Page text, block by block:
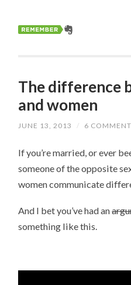
The difference
and women
JUNE 13, 2013 / 6
If you’re married, or ever
someone of the opposite
women communicate
And I bet you’ve had an
something like this.